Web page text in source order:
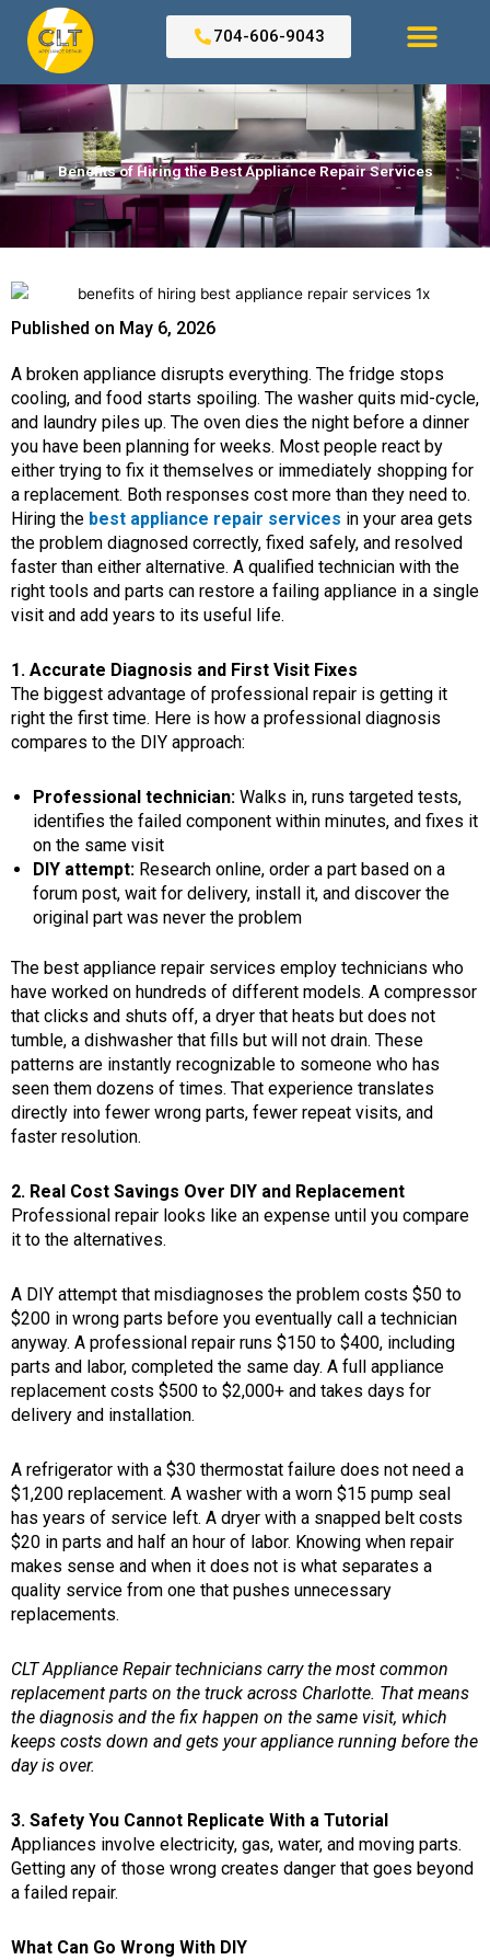
content
704-606-9043
Benefits of Hiring the Best Appliance Repair Services
Published on May 6, 2026
A broken appliance disrupts everything. The fridge stops
cooling, and food starts spoiling. The washer quits mid-cycle,
and laundry piles up. The oven dies the night before a dinner
you have been planning for weeks. Most people react by
either trying to fix it themselves or immediately shopping for
a replacement. Both responses cost more than they need to.
Hiring the best appliance repair services in your area gets
the problem diagnosed correctly, fixed safely, and resolved
faster than either alternative. A qualified technician with the
right tools and parts can restore a failing appliance in a single
visit and add years to its useful life.
1. Accurate Diagnosis and First Visit Fixes
The biggest advantage of professional repair is getting it
right the first time. Here is how a professional diagnosis
compares to the DIY approach:
Professional technician: Walks in, runs targeted tests,
identifies the failed component within minutes, and fixes it
on the same visit
DIY attempt: Research online, order a part based on a
forum post, wait for delivery, install it, and discover the
original part was never the problem
The best appliance repair services employ technicians who
have worked on hundreds of different models. A compressor
that clicks and shuts off, a dryer that heats but does not
tumble, a dishwasher that fills but will not drain. These
patterns are instantly recognizable to someone who has
seen them dozens of times. That experience translates
directly into fewer wrong parts, fewer repeat visits, and
faster resolution.
2. Real Cost Savings Over DIY and Replacement
Professional repair looks like an expense until you compare
it to the alternatives.
A DIY attempt that misdiagnoses the problem costs $50 to
$200 in wrong parts before you eventually call a technician
anyway. A professional repair runs $150 to $400, including
parts and labor, completed the same day. A full appliance
replacement costs $500 to $2,000+ and takes days for
delivery and installation.
A refrigerator with a $30 thermostat failure does not need a
$1,200 replacement. A washer with a worn $15 pump seal
has years of service left. A dryer with a snapped belt costs
$20 in parts and half an hour of labor. Knowing when repair
makes sense and when it does not is what separates a
quality service from one that pushes unnecessary
replacements.
CLT Appliance Repair technicians carry the most common
replacement parts on the truck across Charlotte. That means
the diagnosis and the fix happen on the same visit, which
keeps costs down and gets your appliance running before the
day is over.
3. Safety You Cannot Replicate With a Tutorial
Appliances involve electricity, gas, water, and moving parts.
Getting any of those wrong creates danger that goes beyond
a failed repair.
What Can Go Wrong With DIY